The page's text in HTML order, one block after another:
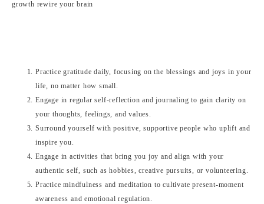
Practice gratitude daily, focusing on the blessings and joys in your
life, no matter how small.
Engage in regular self-reflection and journaling to gain clarity on
your thoughts, feelings, and values.
Surround yourself with positive, supportive people who uplift and
inspire you.
Engage in activities that bring you joy and align with your
authentic self, such as hobbies, creative pursuits, or volunteering.
Practice mindfulness and meditation to cultivate present-moment
awareness and emotional regulation.